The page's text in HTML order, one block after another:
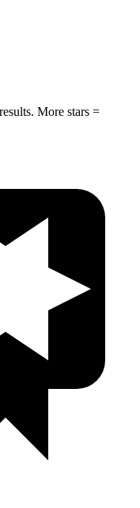
More stars =